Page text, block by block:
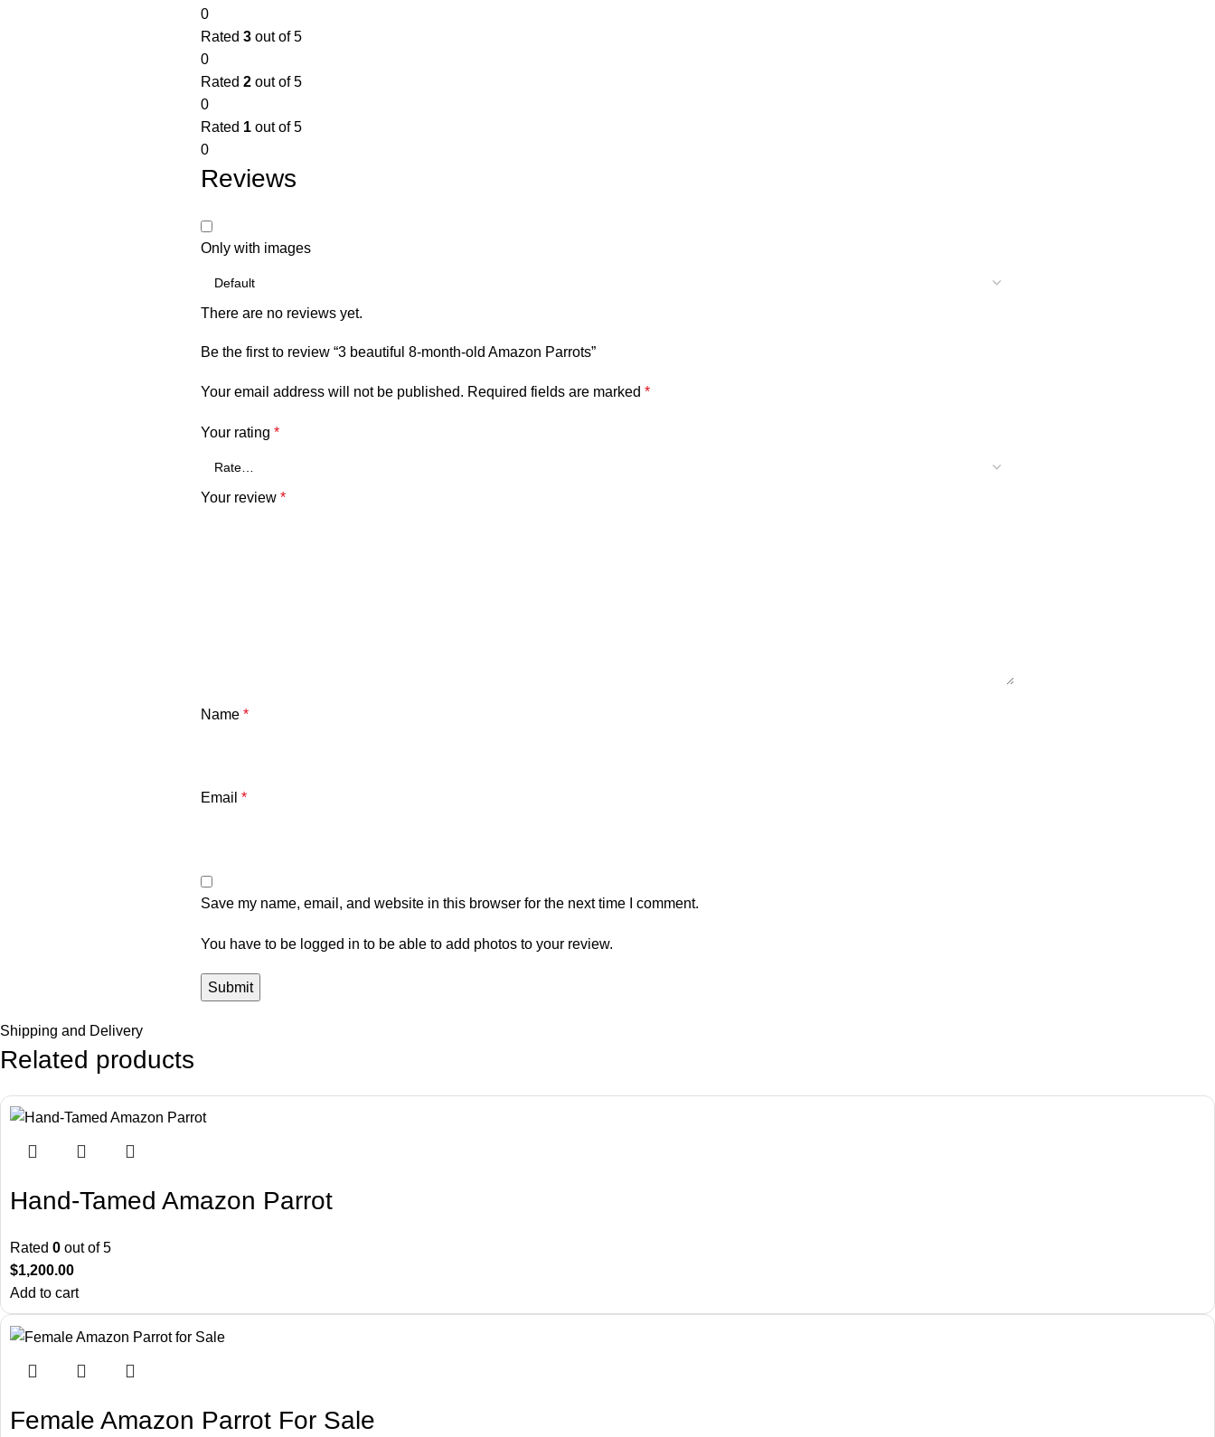
0
Rated 3 out of 5
0
Rated 2 out of 5
0
Rated 1 out of 5
0
Reviews
Only with images
There are no reviews yet.
Be the first to review “3 beautiful 8-month-old Amazon Parrots”
Your email address will not be published. Required fields are marked *
Your rating *
Your review *
Name *
Email *
Save my name, email, and website in this browser for the next time I comment.
You have to be logged in to be able to add photos to your review.
Shipping and Delivery
Related products
Hand-Tamed Amazon Parrot
Rated 0 out of 5
$1,200.00
Add to cart
Female Amazon Parrot For Sale